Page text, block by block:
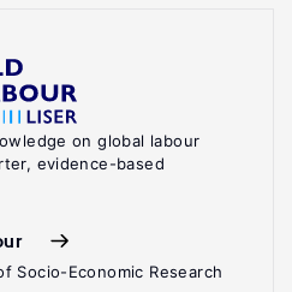
on global labour
evidence-based
Socio-Economic Research